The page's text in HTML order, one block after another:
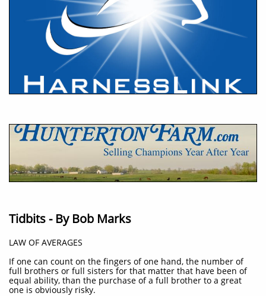
Tidbits - By Bob Marks
LAW OF AVERAGES
If one can count on the fingers of one hand, the number of
full brothers or full sisters for that matter that have been of
equal ability, than the purchase of a full brother to a great
one is obviously risky.